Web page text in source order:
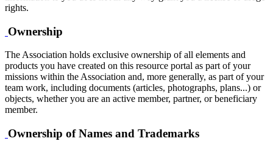
rights.
Ownership
The Association holds exclusive ownership of all elements and
products you have created on this resource portal as part of your
missions within the Association and, more generally, as part of your
team work, including documents (articles, photographs, plans...) or
objects, whether you are an active member, partner, or beneficiary
member.
Ownership of Names and Trademarks